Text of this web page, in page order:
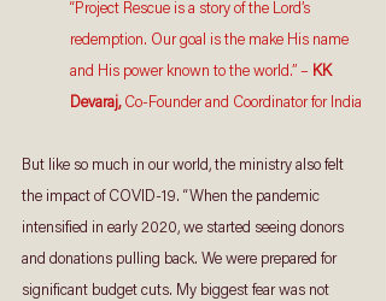
“Project Rescue is a story of the Lord’s
redemption. Our goal is the make His name
and His power known to the world.” – KK
Devaraj, Co-Founder and Coordinator for India
But like so much in our world, the ministry also felt
the impact of COVID-19. “When the pandemic
intensified in early 2020, we started seeing donors
and donations pulling back. We were prepared for
significant budget cuts. My biggest fear was not